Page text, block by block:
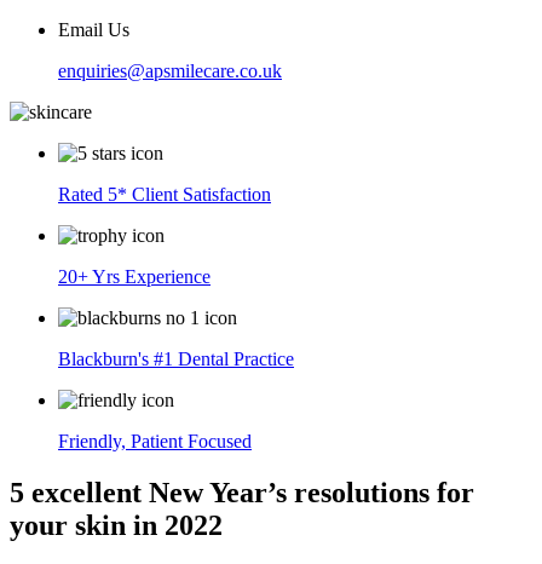
Email Us
enquiries@apsmilecare.co.uk
Rated 5* Client Satisfaction
20+ Yrs Experience
Blackburn's #1 Dental Practice
Friendly, Patient Focused
5 excellent New Year’s resolutions for
your skin in 2022